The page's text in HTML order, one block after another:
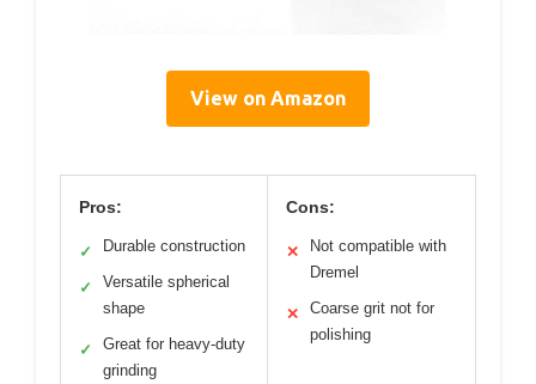
View on Amazon
Pros:
✓ Durable construction
✓
Versatile spherical
shape
✓
Great for heavy-duty
grinding
Cons:
✕
Not compatible with
Dremel
✕
Coarse grit not for
polishing